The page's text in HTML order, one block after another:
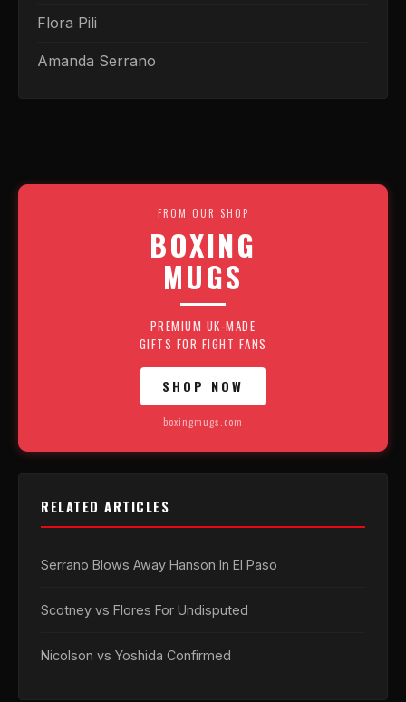
Flora Pili
Amanda Serrano
FROM OUR SHOP
BOXING
MUGS
PREMIUM UK-MADE
GIFTS FOR FIGHT FANS
SHOP NOW
boxingmugs.com
RELATED ARTICLES
Serrano Blows Away Hanson In El Paso
Scotney vs Flores For Undisputed
Nicolson vs Yoshida Confirmed